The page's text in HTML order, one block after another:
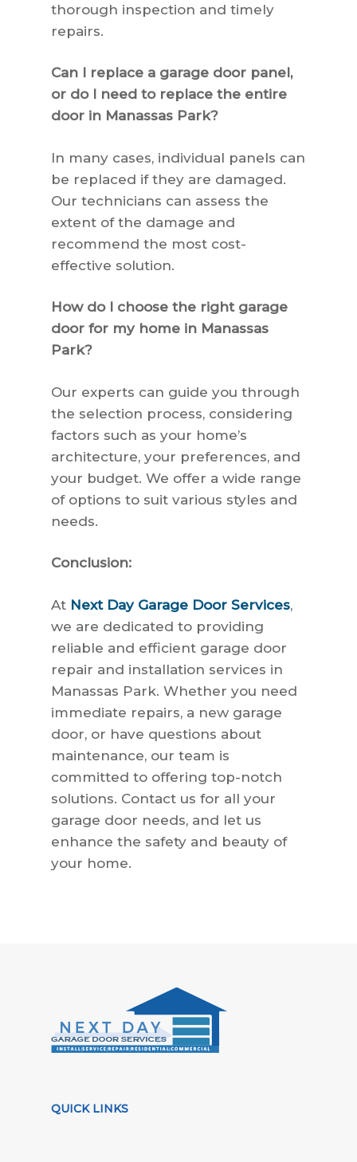
thorough inspection and timely
repairs.
Can I replace a garage door panel,
or do I need to replace the entire
door in Manassas Park?
In many cases, individual panels can
be replaced if they are damaged.
Our technicians can assess the
extent of the damage and
recommend the most cost-
effective solution.
How do I choose the right garage
door for my home in Manassas
Park?
Our experts can guide you through
the selection process, considering
factors such as your home’s
architecture, your preferences, and
your budget. We offer a wide range
of options to suit various styles and
needs.
Conclusion:
At Next Day Garage Door Services,
we are dedicated to providing
reliable and efficient garage door
repair and installation services in
Manassas Park. Whether you need
immediate repairs, a new garage
door, or have questions about
maintenance, our team is
committed to offering top-notch
solutions. Contact us for all your
garage door needs, and let us
enhance the safety and beauty of
your home.
QUICK LINKS